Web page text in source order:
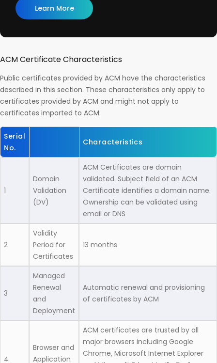
Learn More
ACM Certificate Characteristics
Public certificates provided by ACM have the characteristics
described in this section. These characteristics only apply to
certificates provided by ACM and might not apply to
certificates imported to ACM:
Serial
No.
Characteristics
1
Domain
Validation
(DV)
ACM Certificates are domain
validated. Subject field of an ACM
Certificate identifies a domain name.
Ownership can be validated using
email or DNS
2
Validity
Period for
Certificates
13 months
3
Managed
Renewal
and
Deployment
Automatic renewal and provisioning
of certificates by ACM
4
Browser and
Application
ACM certificates are trusted by all
major browsers including Google
Chrome, Microsoft Internet Explorer